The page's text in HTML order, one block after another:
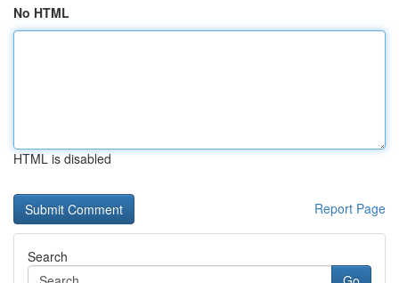
No HTML
HTML is disabled
Report Page
Search